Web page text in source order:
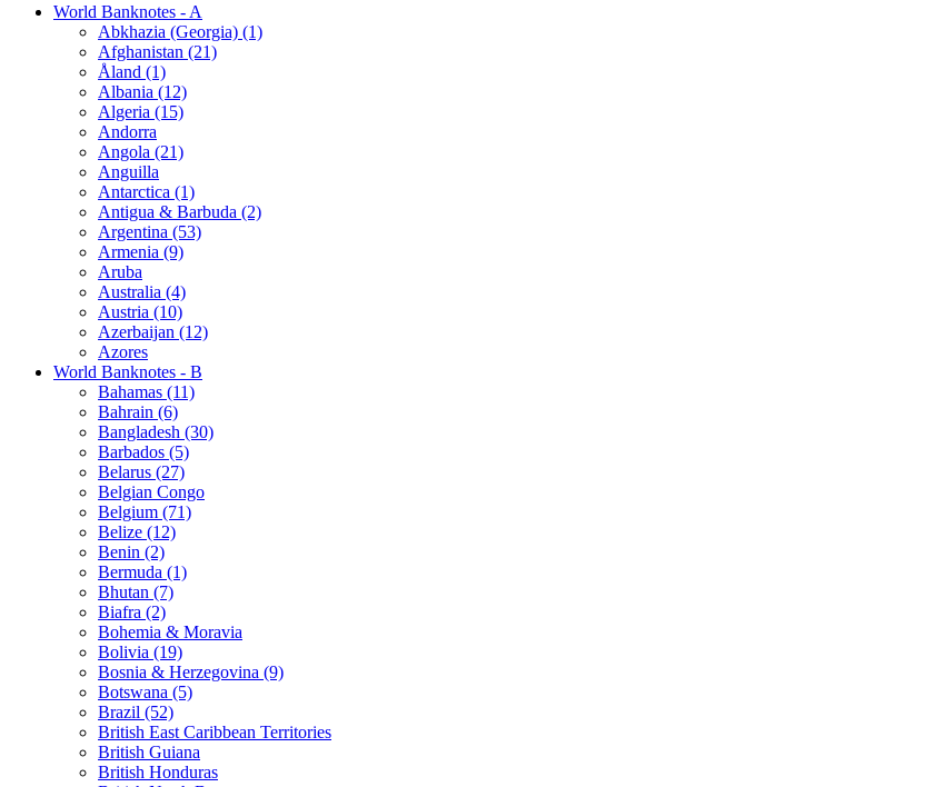
World Banknotes - A
Abkhazia (Georgia) (1)
Afghanistan (21)
Åland (1)
Albania (12)
Algeria (15)
Andorra
Angola (21)
Anguilla
Antarctica (1)
Antigua & Barbuda (2)
Argentina (53)
Armenia (9)
Aruba
Australia (4)
Austria (10)
Azerbaijan (12)
Azores
World Banknotes - B
Bahamas (11)
Bahrain (6)
Bangladesh (30)
Barbados (5)
Belarus (27)
Belgian Congo
Belgium (71)
Belize (12)
Benin (2)
Bermuda (1)
Bhutan (7)
Biafra (2)
Bohemia & Moravia
Bolivia (19)
Bosnia & Herzegovina (9)
Botswana (5)
Brazil (52)
British East Caribbean Territories
British Guiana
British Honduras